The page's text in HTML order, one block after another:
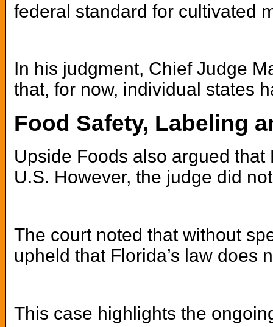
federal standard for cultivated
In his judgment, Chief Judge
that, for now, individual states
Food Safety, Labeling
Upside Foods also argued
U.S. However, the judge did
The court noted that without
upheld that Florida’s law does
This case highlights the